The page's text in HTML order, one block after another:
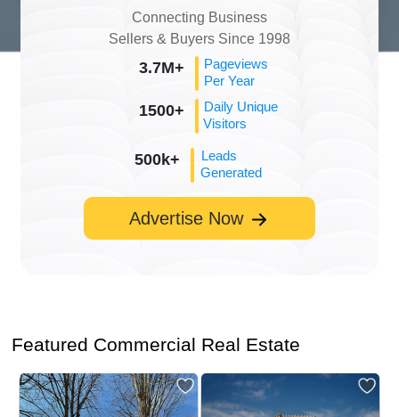
Connecting Business
Sellers & Buyers Since 1998
3.7M+
Pageviews
Per Year
1500+
Daily Unique
Visitors
500k+
Leads
Generated
Advertise Now
Featured Commercial Real Estate